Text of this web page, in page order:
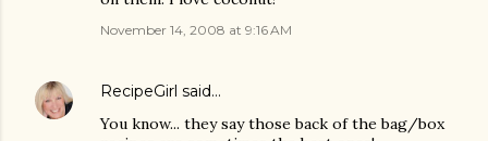
November 14, 2008 at 9:16 AM
RecipeGirl said…
You know... they say those back of the bag/box